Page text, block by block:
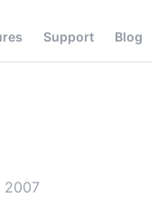
Support Blog
2007